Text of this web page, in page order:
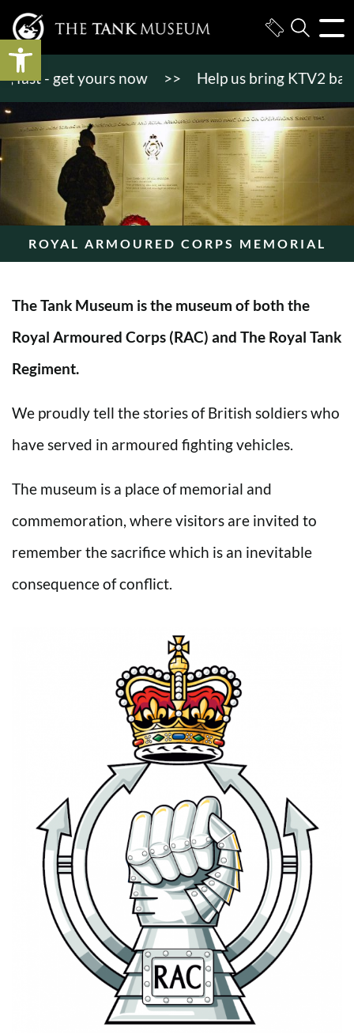
Open toolbar
- get yours now >> Help us bring KTV2 back to
ROYAL ARMOURED CORPS MEMORIAL
The Tank Museum is the museum of both the
Royal Armoured Corps (RAC) and The Royal Tank
Regiment.
We proudly tell the stories of British soldiers who
have served in armoured fighting vehicles.
The museum is a place of memorial and
commemoration, where visitors are invited to
remember the sacrifice which is an inevitable
consequence of conflict.